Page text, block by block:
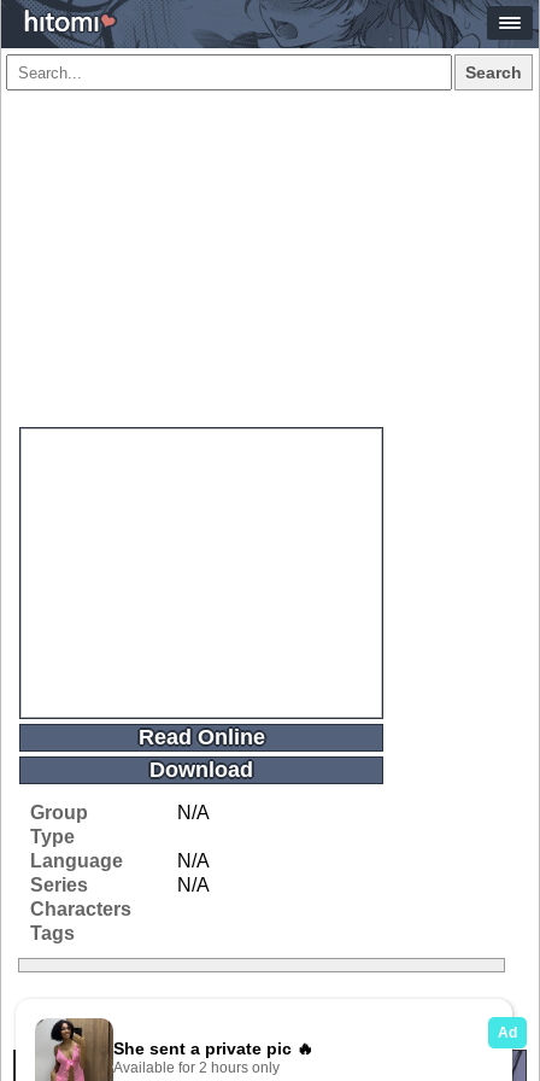
Search
Read Online
Download
Group
N/A
Type
Language
N/A
Series
N/A
Characters
Tags
Related Galleries